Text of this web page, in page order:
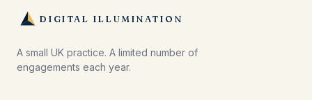
DIGITAL ILLUMINATION
A small UK practice. A limited number of
engagements each year.